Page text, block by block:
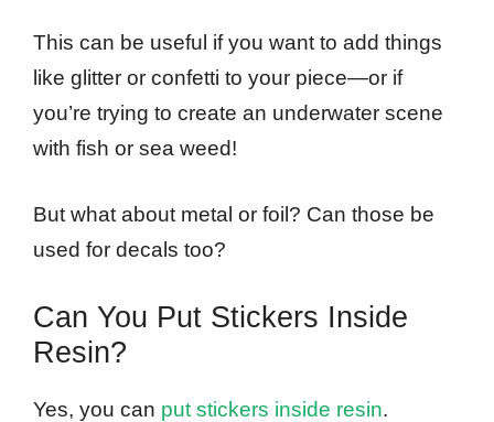
This can be useful if you want to add things
like glitter or confetti to your piece—or if
you’re trying to create an underwater scene
with fish or sea weed!
But what about metal or foil? Can those be
used for decals too?
Can You Put Stickers Inside
Resin?
Yes, you can put stickers inside resin.